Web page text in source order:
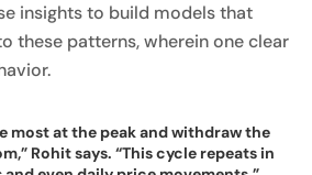
insights to build models that
these patterns, wherein one clear
most at the peak and withdraw the
Rohit says. “This cycle repeats in